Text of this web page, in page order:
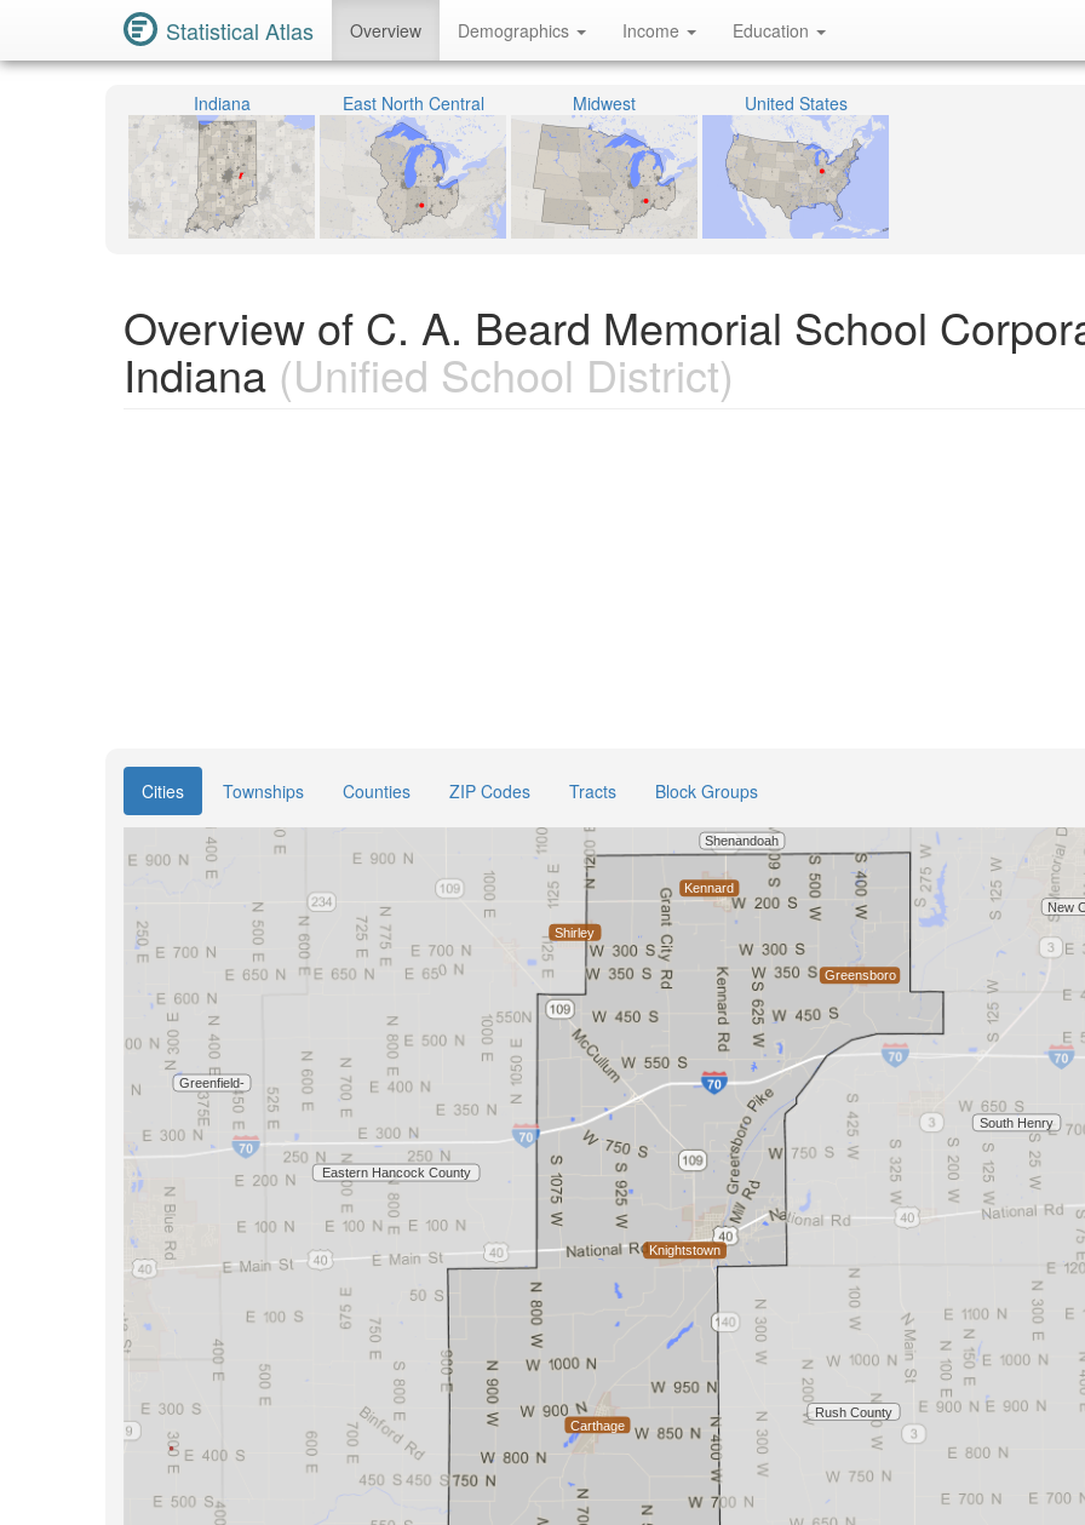
Statistical Atlas Overview Demographics Income Education
Indiana East North Central Midwest United States
Overview of C. A. Beard Memorial School
Indiana (Unified School District)
Cities Townships Counties ZIP Codes Tracts Block Groups